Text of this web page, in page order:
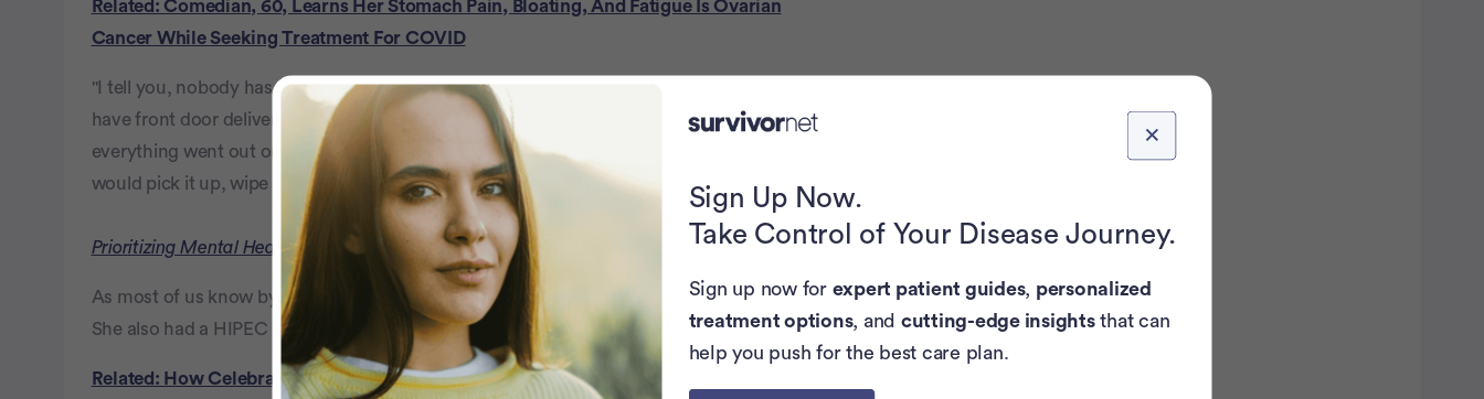
Related: Comedian, 60, Learns Her Stomach Pain, Bloating, And Fatigue Is Ovarian
Cancer While Seeking Treatment For COVID
"I tell you, nobody has come to the house, inside of the house,” Stokes-Prospere said. “We
have front door deliveries, friends who brought us food and different things, flowers,
everything went out on that table outside the door. They would go bye-bye, my husband
would pick it up, wipe it down and bring it back in.”
Prioritizing Mental Health & Acceptance After an Ovarian Cancer Diagnosis
As most of us know by now, Lily had to be very careful while going through chemotherapy.
She also had a HIPEC procedure, which is a heated “chemo bath.”
Related: How Celebrated Triathlete Gillian Roberts, 31, Beat Ovarian Cancer By
Sign Up Now.
Take Control of Your Disease Journey.
Sign up now for expert patient guides, personalized
treatment options, and cutting-edge insightsthat can
help you push for the best care plan.